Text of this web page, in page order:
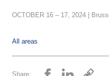
OCTOBER 16 – 17, 2024 |
All areas
Share: